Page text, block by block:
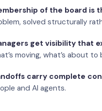
of the board is
solved structurally
get visibility that
moving, what’s about
carry complete
and AI agents.